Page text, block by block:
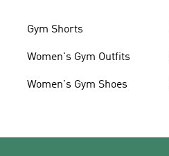
Gym Shorts
Women's Gym Outfits
Women's Gym Shoes